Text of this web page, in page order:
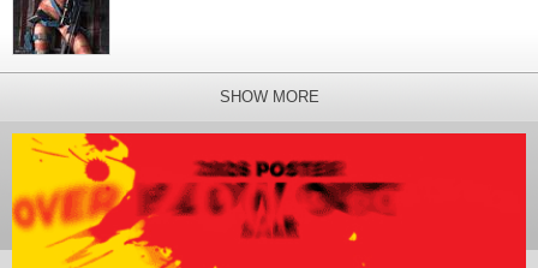
SHOW MORE